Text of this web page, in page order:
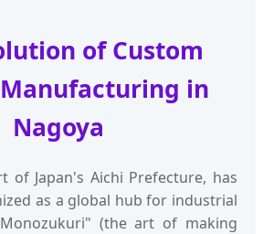
of Custom
in
Nagoya
of Japan's Aichi Prefecture, has
as a global hub for industrial
(the art of making